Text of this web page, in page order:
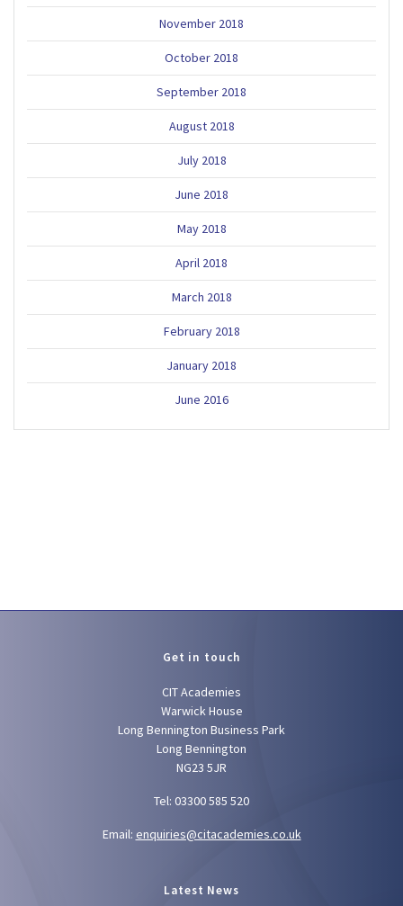
November 2018
October 2018
September 2018
August 2018
July 2018
June 2018
May 2018
April 2018
March 2018
February 2018
January 2018
June 2016
Get in touch
CIT Academies
Warwick House
Long Bennington Business Park
Long Bennington
NG23 5JR
Tel: 03300 585 520
Email: enquiries@citacademies.co.uk
Latest News